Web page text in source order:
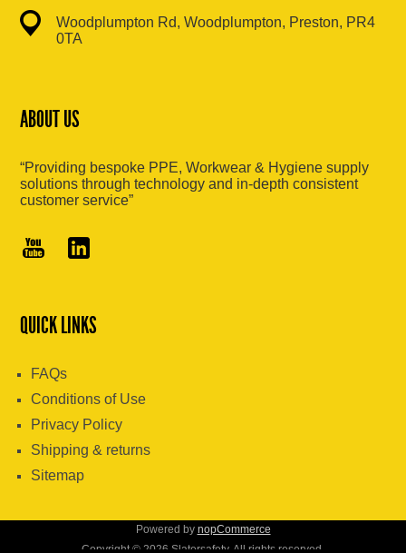
Woodplumpton Rd, Woodplumpton, Preston, PR4
0TA
ABOUT US
“Providing bespoke PPE, Workwear & Hygiene supply
solutions through technology and in-depth consistent
customer service”
QUICK LINKS
FAQs
Conditions of Use
Privacy Policy
Shipping & returns
Sitemap
Powered by nopCommerce
Copyright © 2026 Slatersafety. All rights reserved.